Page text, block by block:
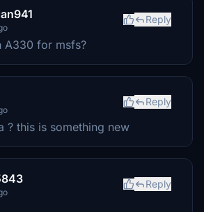
Reply
A330 for msfs?
Reply
? this is something new
Reply